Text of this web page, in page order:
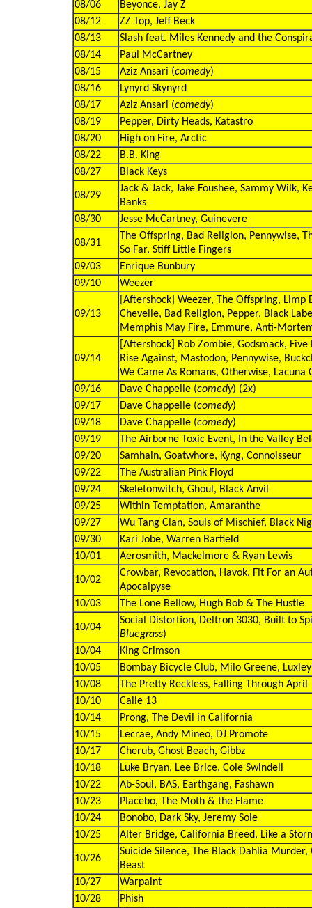
08/06
Beyonce, Jay Z
08/12
ZZ Top, Jeff Beck
08/13
Slash feat. Miles Kennedy and the
08/14
Paul McCartney
08/15
Aziz Ansari (comedy)
08/16
Lynyrd Skynyrd
08/17
Aziz Ansari (comedy)
08/19
Pepper, Dirty Heads, Katastro
08/20
High on Fire, Arctic
08/22
B.B. King
08/27
Black Keys
08/29
Jack & Jack, Jake Foushee, Sammy Wilk,
Banks
08/30
Jesse McCartney, Guinevere
08/31
The Offspring, Bad Religion, Pennywise,
So Far, Stiff Little Fingers
09/03
Enrique Bunbury
09/10
Weezer
09/13
[Aftershock] Weezer, The Offspring, Limp
Chevelle, Bad Religion, Pepper, Black
Memphis May Fire, Emmure, Anti-
09/14
[Aftershock] Rob Zombie, Godsmack,
Rise Against, Mastodon, Pennywise,
We Came As Romans, Otherwise, Lacuna
09/16
Dave Chappelle (comedy) (2x)
09/17
Dave Chappelle (comedy)
09/18
Dave Chappelle (comedy)
09/19
The Airborne Toxic Event, In the Valley
09/20
Samhain, Goatwhore, Kyng, Connoisseur
09/22
The Australian Pink Floyd
09/24
Skeletonwitch, Ghoul, Black Anvil
09/25
Within Temptation, Amaranthe
09/27
Wu Tang Clan, Souls of Mischief, Black
09/30
Kari Jobe, Warren Barfield
10/01
Aerosmith, Mackelmore & Ryan Lewis
10/02
Crowbar, Revocation, Havok, Fit For an
Apocalpyse
10/03
The Lone Bellow, Hugh Bob & The Hustle
10/04
Social Distortion, Deltron 3030, Built to
Bluegrass)
10/04
King Crimson
10/05
Bombay Bicycle Club, Milo Greene, Luxley
10/08
The Pretty Reckless, Falling Through April
10/10
Calle 13
10/14
Prong, The Devil in California
10/15
Lecrae, Andy Mineo, DJ Promote
10/17
Cherub, Ghost Beach, Gibbz
10/18
Luke Bryan, Lee Brice, Cole Swindell
10/22
Ab-Soul, BAS, Earthgang, Fashawn
10/23
Placebo, The Moth & the Flame
10/24
Bonobo, Dark Sky, Jeremy Sole
10/25
Alter Bridge, California Breed, Like a
10/26
Suicide Silence, The Black Dahlia
Beast
10/27
Warpaint
10/28
Phish